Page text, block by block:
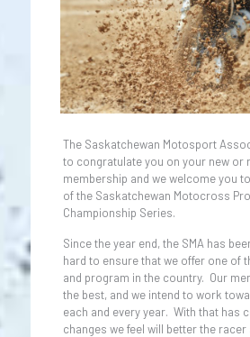
The Saskatchewan Motosport
to congratulate you on your new or
membership and we welcome you
of the Saskatchewan Motocross
Championship Series.
Since the year end, the SMA has
hard to ensure that we offer one of
and program in the country. Our
the best, and we intend to work
each and every year. With that has
changes we feel will better the racer